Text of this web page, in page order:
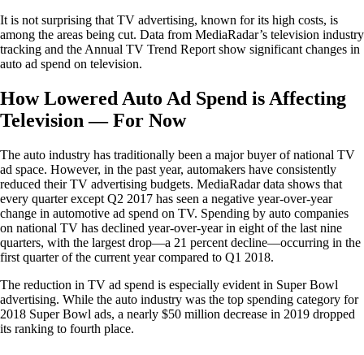
It is not surprising that TV advertising, known for its high costs, is
among the areas being cut. Data from MediaRadar’s television industry
tracking and the Annual TV Trend Report show significant changes in
auto ad spend on television.
How Lowered Auto Ad Spend is Affecting
Television — For Now
The auto industry has traditionally been a major buyer of national TV
ad space. However, in the past year, automakers have consistently
reduced their TV advertising budgets. MediaRadar data shows that
every quarter except Q2 2017 has seen a negative year-over-year
change in automotive ad spend on TV. Spending by auto companies
on national TV has declined year-over-year in eight of the last nine
quarters, with the largest drop—a 21 percent decline—occurring in the
first quarter of the current year compared to Q1 2018.
The reduction in TV ad spend is especially evident in Super Bowl
advertising. While the auto industry was the top spending category for
2018 Super Bowl ads, a nearly $50 million decrease in 2019 dropped
its ranking to fourth place.